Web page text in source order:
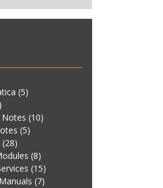
(5)
Notes (10)
(5)
(28)
(8)
(15)
(7)